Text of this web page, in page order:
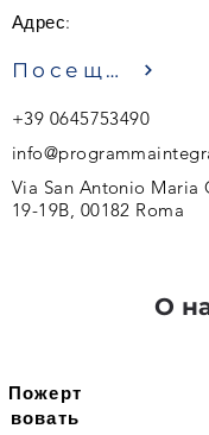
Адрес:
Посещение
+39 0645753490
Via San Antonio Maria
19-19B, 00182 Roma
О
Пожерт
вовать